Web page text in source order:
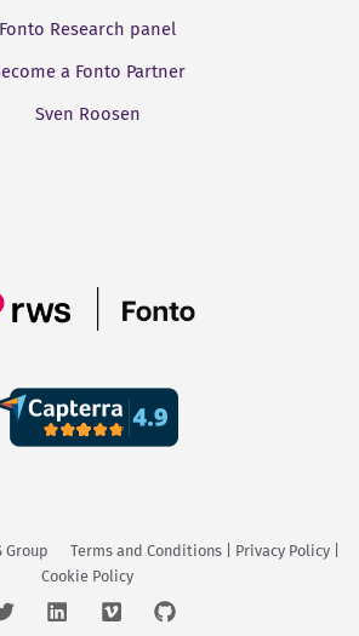
Fonto Research panel
a Fonto Partner
Sven Roosen
Group Terms and Conditions Privacy Policy
Cookie Policy